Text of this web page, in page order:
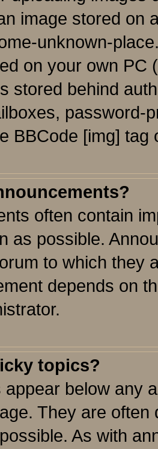
image stored on
unknown-
on your own PC
stored behind
password-
BBCode [img]
often contain
as possible.
to which they
depends on
topics?
appear below any
They are
As with